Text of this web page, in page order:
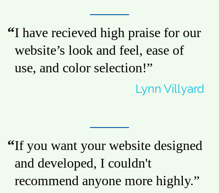
I have recieved high praise for our
website’s look and feel, ease of
use, and color selection!”
Lynn Villyard
If you want your website designed
and developed, I couldn't
recommend anyone more highly.”